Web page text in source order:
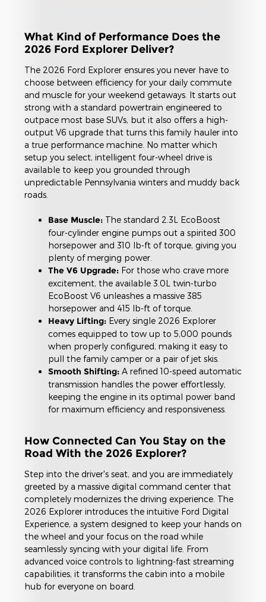
What Kind of Performance Does the
2026 Ford Explorer Deliver?
The 2026 Ford Explorer ensures you never have to
choose between efficiency for your daily commute
and muscle for your weekend getaways. It starts out
strong with a standard powertrain engineered to
outpace most base SUVs, but it also offers a high-
output V6 upgrade that turns this family hauler into
a true performance machine. No matter which
setup you select, intelligent four-wheel drive is
available to keep you grounded through
unpredictable Pennsylvania winters and muddy back
roads.
Base Muscle: The standard 2.3L EcoBoost
four-cylinder engine pumps out a spirited 300
horsepower and 310 lb-ft of torque, giving you
plenty of merging power.
The V6 Upgrade: For those who crave more
excitement, the available 3.0L twin-turbo
EcoBoost V6 unleashes a massive 385
horsepower and 415 lb-ft of torque.
Heavy Lifting: Every single 2026 Explorer
comes equipped to tow up to 5,000 pounds
when properly configured, making it easy to
pull the family camper or a pair of jet skis.
Smooth Shifting: A refined 10-speed automatic
transmission handles the power effortlessly,
keeping the engine in its optimal power band
for maximum efficiency and responsiveness.
How Connected Can You Stay on the
Road With the 2026 Explorer?
Step into the driver's seat, and you are immediately
greeted by a massive digital command center that
completely modernizes the driving experience. The
2026 Explorer introduces the intuitive Ford Digital
Experience, a system designed to keep your hands on
the wheel and your focus on the road while
seamlessly syncing with your digital life. From
advanced voice controls to lightning-fast streaming
capabilities, it transforms the cabin into a mobile
hub for everyone on board.